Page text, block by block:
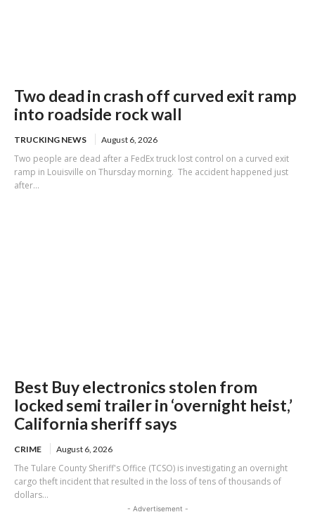
Two dead in crash off curved exit ramp
into roadside rock wall
TRUCKING NEWS August 6, 2026
Two people are dead after a FedEx truck lost control on a curved exit
ramp in Louisville on Thursday morning. The accident happened just
after...
Best Buy electronics stolen from
locked semi trailer in ‘overnight heist,’
California sheriff says
CRIME August 6, 2026
The Tulare County Sheriff's Office (TCSO) is investigating an overnight
cargo theft incident that resulted in the loss of tens of thousands of
dollars...
- Advertisement -